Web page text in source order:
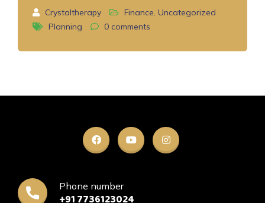
Crystaltherapy Finance, Uncategorized
Planning
0 comments
Phone number
+91 7736123024